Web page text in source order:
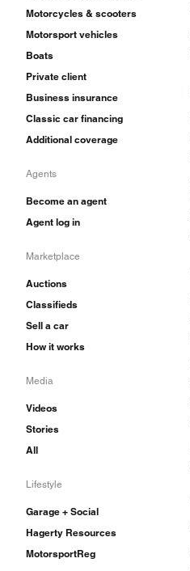
Motorcycles & scooters
Motorsport vehicles
Boats
Private client
Business insurance
Classic car financing
Additional coverage
Agents
Become an agent
Agent log in
Marketplace
Auctions
Classifieds
Sell a car
How it works
Media
Videos
Stories
All
Lifestyle
Garage + Social
Hagerty Resources
MotorsportReg